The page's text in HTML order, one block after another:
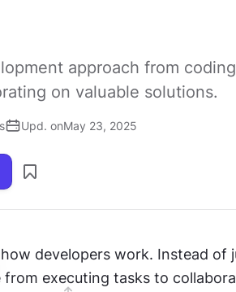
approach from
on valuable solutions.
Upd. onMay 23, 2025
developers work. Instead of
from executing tasks to